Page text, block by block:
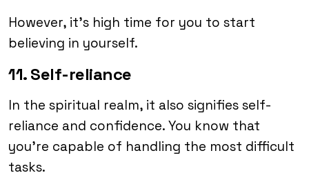
However, it’s high time for you to start
believing in yourself.
11. Self-reliance
In the spiritual realm, it also signifies self-
reliance and confidence. You know that
you’re capable of handling the most difficult
tasks.